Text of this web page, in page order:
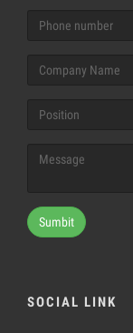
Sumbit
SOCIAL LINK